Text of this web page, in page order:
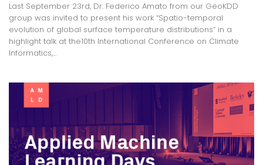
Last September 23rd, Dr. Federico Amato from our GeoKDD
group was invited to present his work “Spatio-temporal
evolution of global surface temperature distributions” in a
highlight talk at the10th International Conference on Climate
Informatics,...